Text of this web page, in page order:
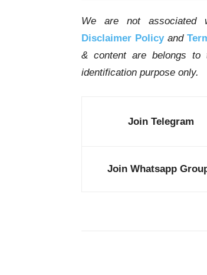
We are not associated
Disclaimer Policyand
& content are belongs
identification purpose only.
Join Telegram
Join Whatsapp